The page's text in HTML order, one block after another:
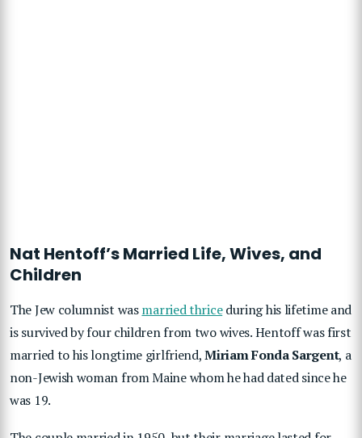
Nat Hentoff’s Married Life, Wives, and
Children
The Jew columnist wasmarried thriceduring his lifetime and
is survived by four children from two wives. Hentoff was first
married to his longtime girlfriend,Miriam Fonda Sargent, a
non-Jewish woman from Maine whom he had dated since he
was 19.